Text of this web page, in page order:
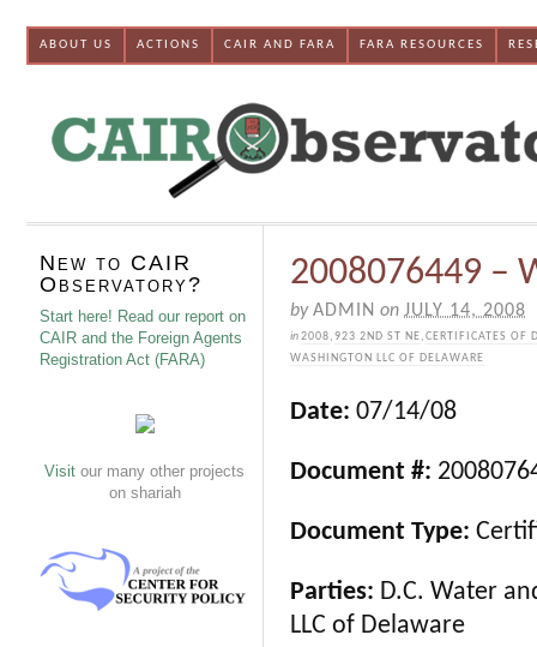
ABOUT US ACTIONS CAIR AND FARA FARA RESOURCES
2008076449 –
byADMIN on JULY 14, 2008
in2008,923 2ND ST NE,CERTIFICATES OF
WASHINGTON LLC OF DELAWARE
Date: 07/14/08
Document #:
Document Type:
Parties: D.C. Water
LLC of Delaware
New to CAIR
Observatory?
Start here! Read our report on
CAIR and the Foreign Agents
Registration Act (FARA)
Visit our many other projects
on shariah